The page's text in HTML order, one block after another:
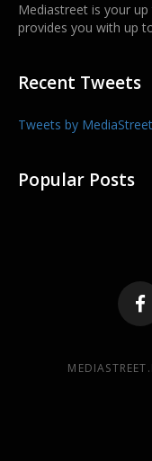
Mediastreet is your
provides you with up
Recent Tweets
Tweets by
Popular Posts